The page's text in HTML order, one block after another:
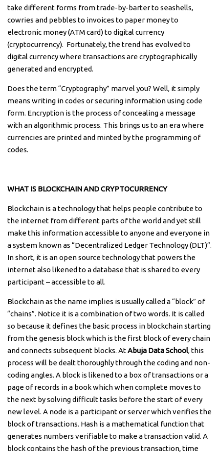
take different forms from trade-by-barter to seashells,
cowries and pebbles to invoices to paper money to
electronic money (ATM card) to digital currency
(cryptocurrency). Fortunately, the trend has evolved to
digital currency where transactions are cryptographically
generated and encrypted.
Does the term “Cryptography” marvel you? Well, it simply
means writing in codes or securing information using code
form. Encryption is the process of concealing a message
with an algorithmic process. This brings us to an era where
currencies are printed and minted by the programming of
codes.
WHAT IS BLOCKCHAIN AND CRYPTOCURRENCY
Blockchain is a technology that helps people contribute to
the internet from different parts of the world and yet still
make this information accessible to anyone and everyone in
a system known as “Decentralized Ledger Technology (DLT)”.
In short, it is an open source technology that powers the
internet also likened to a database that is shared to every
participant – accessible to all.
Blockchain as the name implies is usually called a “block” of
“chains”. Notice it is a combination of two words. It is called
so because it defines the basic process in blockchain starting
from the genesis block which is the first block of every chain
and connects subsequent blocks. AtAbuja Data School, this
process will be dealt thoroughly through the coding and non-
coding angles. A block is likened to a box of transactions or a
page of records in a book which when complete moves to
the next by solving difficult tasks before the start of every
new level. A node is a participant or server which verifies the
block of transactions. Hash is a mathematical function that
generates numbers verifiable to make a transaction valid. A
block contains the hash of the previous transaction, time